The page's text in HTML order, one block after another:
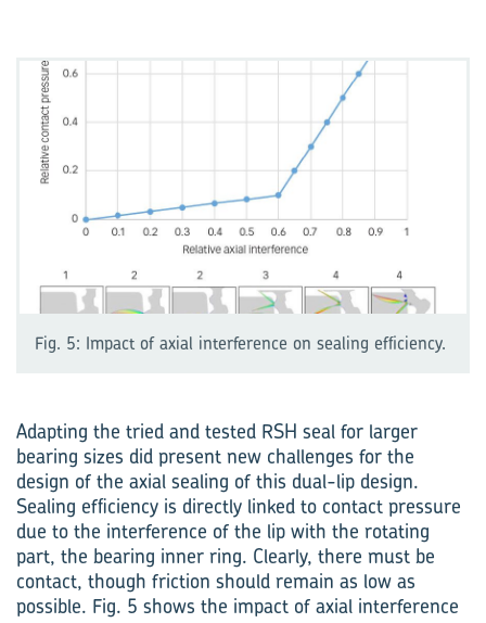
Fig. 5: Impact of axial interference on sealing efficiency.
Adapting the tried and tested RSH seal for larger
bearing sizes did present new challenges for the
design of the axial sealing of this dual-lip design.
Sealing efficiency is directly linked to contact pressure
due to the interference of the lip with the rotating
part, the bearing inner ring. Clearly, there must be
contact, though friction should remain as low as
possible. Fig. 5 shows the impact of axial interference